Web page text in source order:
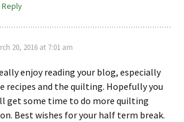
Reply
20, 2016 at 7:01 am
enjoy reading your blog, especially
recipes and the quilting. Hopefully you
get some time to do more quilting
Best wishes for your half term break.